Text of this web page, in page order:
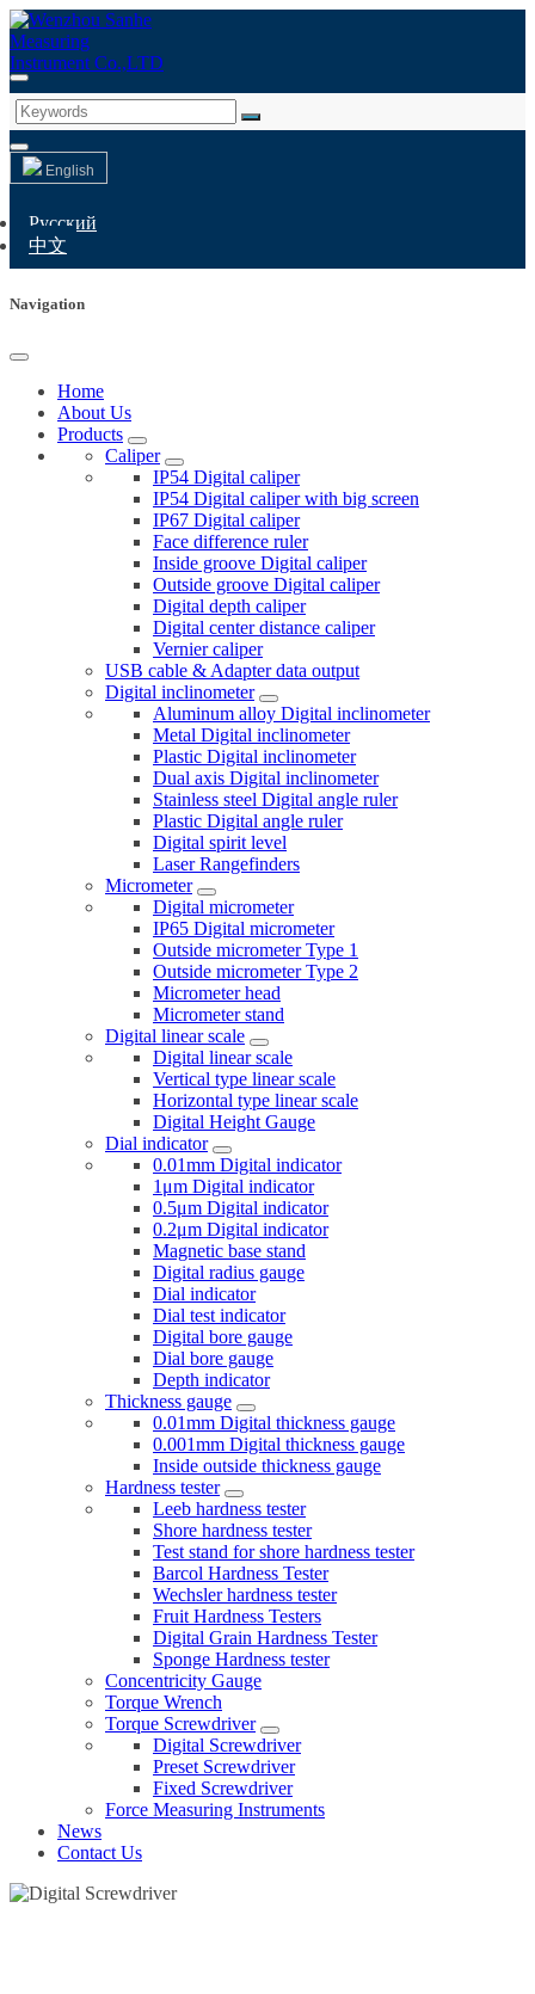
English
Русский
中文
Navigation
Home
About Us
Products
Caliper
IP54 Digital caliper
IP54 Digital caliper with big screen
IP67 Digital caliper
Face difference ruler
Inside groove Digital caliper
Outside groove Digital caliper
Digital depth caliper
Digital center distance caliper
Vernier caliper
USB cable & Adapter data output
Digital inclinometer
Aluminum alloy Digital inclinometer
Metal Digital inclinometer
Plastic Digital inclinometer
Dual axis Digital inclinometer
Stainless steel Digital angle ruler
Plastic Digital angle ruler
Digital spirit level
Laser Rangefinders
Micrometer
Digital micrometer
IP65 Digital micrometer
Outside micrometer Type 1
Outside micrometer Type 2
Micrometer head
Micrometer stand
Digital linear scale
Digital linear scale
Vertical type linear scale
Horizontal type linear scale
Digital Height Gauge
Dial indicator
0.01mm Digital indicator
1μm Digital indicator
0.5μm Digital indicator
0.2μm Digital indicator
Magnetic base stand
Digital radius gauge
Dial indicator
Dial test indicator
Digital bore gauge
Dial bore gauge
Depth indicator
Thickness gauge
0.01mm Digital thickness gauge
0.001mm Digital thickness gauge
Inside outside thickness gauge
Hardness tester
Leeb hardness tester
Shore hardness tester
Test stand for shore hardness tester
Barcol Hardness Tester
Wechsler hardness tester
Fruit Hardness Testers
Digital Grain Hardness Tester
Sponge Hardness tester
Concentricity Gauge
Torque Wrench
Torque Screwdriver
Digital Screwdriver
Preset Screwdriver
Fixed Screwdriver
Force Measuring Instruments
News
Contact Us